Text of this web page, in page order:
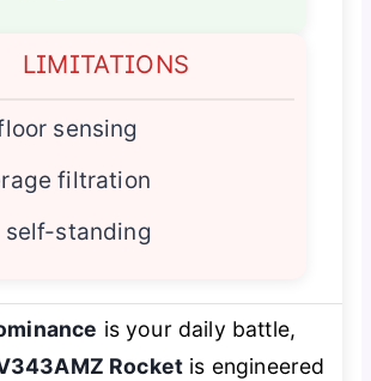
LIMITATIONS
sensing
filtration
self-standing
is your daily battle,
Rocket is engineered